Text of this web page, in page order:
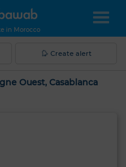
in Morocco
Create alert
Ouest, Casablanca